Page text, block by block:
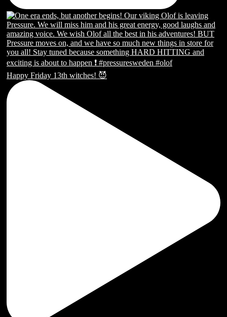
Happy Friday 13th witches! 😈